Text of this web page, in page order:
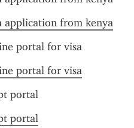
application from kenya
portal for visa
portal for visa
portal
portal